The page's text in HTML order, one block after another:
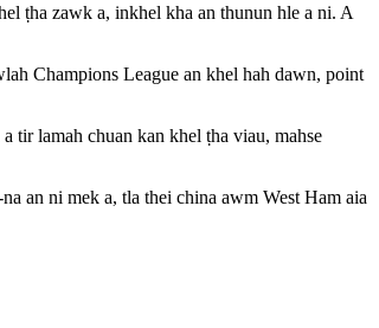
ṭha zawk a, inkhel kha an thunun hle a ni. A
Champions League an khel hah dawn, point
tir lamah chuan kan khel ṭha viau, mahse
an ni mek a, tla thei china awm West Ham aia